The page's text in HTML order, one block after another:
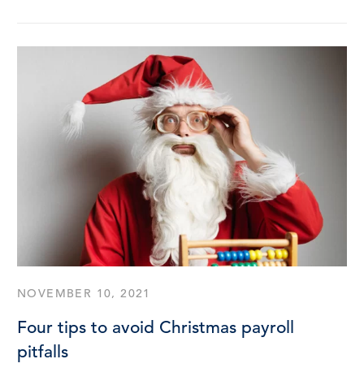
NOVEMBER 10, 2021
Four tips to avoid Christmas payroll
pitfalls